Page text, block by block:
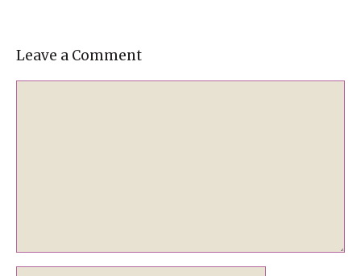
Leave a Comment